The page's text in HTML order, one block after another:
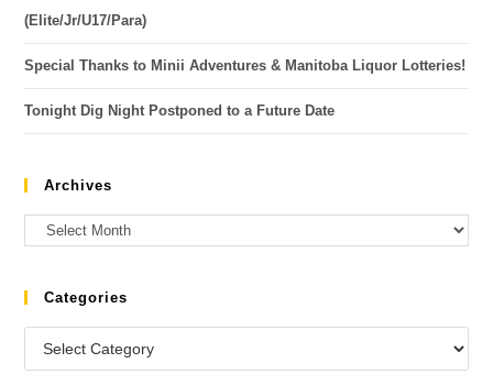
(Elite/Jr/U17/Para)
Special Thanks to Minii Adventures & Manitoba Liquor Lotteries!
Tonight Dig Night Postponed to a Future Date
Archives
Categories